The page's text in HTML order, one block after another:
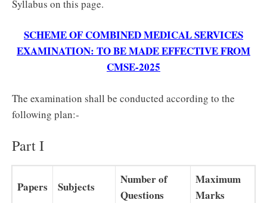
Syllabus on this page.
SCHEME OF COMBINED MEDICAL SERVICES
EXAMINATION: TO BE MADE EFFECTIVE FROM
CMSE‐2025
The examination shall be conducted according to the
following plan:‐
Part I
Papers Subjects
Number of
Questions
Maximum
Marks